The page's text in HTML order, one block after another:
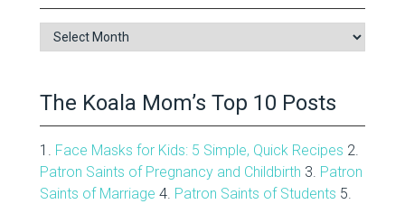
Blog
Archive
The Koala Mom’s Top 10 Posts
1. Face Masks for Kids: 5 Simple, Quick Recipes 2.
Patron Saints of Pregnancy and Childbirth 3. Patron
Saints of Marriage 4. Patron Saints of Students 5.